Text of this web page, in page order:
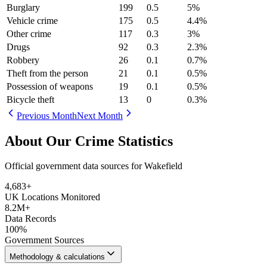
Burglary
199 0.5 5%
Vehicle crime
175 0.5 4.4%
Other crime
117 0.3 3%
Drugs
92 0.3 2.3%
Robbery
26 0.1 0.7%
Theft from the person
21 0.1 0.5%
Possession of weapons
19 0.1 0.5%
Bicycle theft
13 0 0.3%
Previous MonthNext Month
About Our Crime Statistics
Official government data sources for Wakefield
4,683+
UK Locations Monitored
8.2M+
Data Records
100%
Government Sources
Methodology & calculations